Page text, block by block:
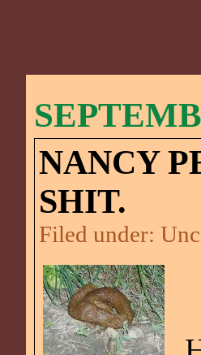
NANCY
SHIT.
Filed under: